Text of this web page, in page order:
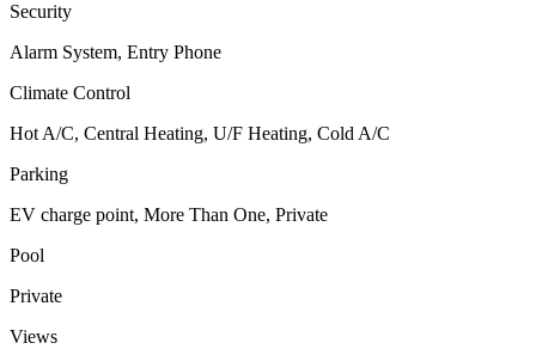
Security
Alarm System, Entry Phone
Climate Control
Hot A/C, Central Heating, U/F Heating, Cold A/C
Parking
EV charge point, More Than One, Private
Pool
Private
Views